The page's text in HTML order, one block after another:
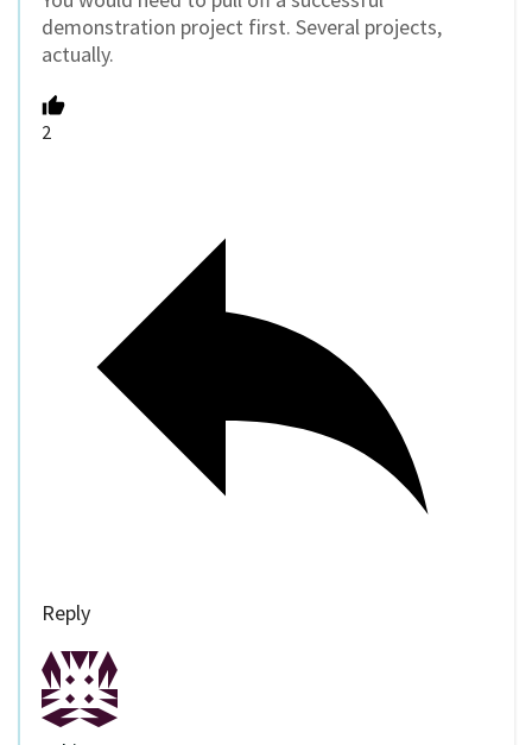
demonstration project first. Several projects,
actually.
2
Reply